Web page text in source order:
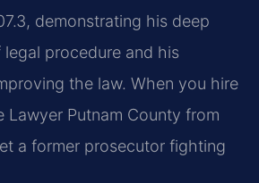
demonstrating his deep
procedure and his
the law. When you hire
Lawyer Putnam County from
a former prosecutor fighting